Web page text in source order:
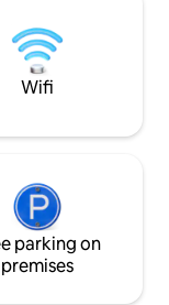
masterpiece of
beauty. Your
Wifi
parking on
premises